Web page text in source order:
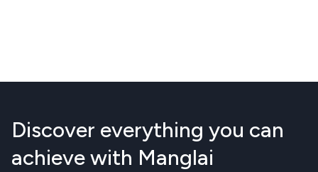
Discover everything you can
achieve with Manglai